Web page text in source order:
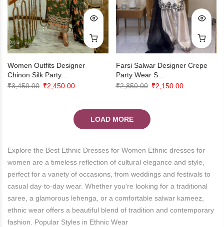
Women Outfits Designer
Chinon Silk Party...
₹3,450.00 Original
₹3,450.00.
₹2,450.00Current
is:
₹2,450.00.
Farsi Salwar Designer Crepe
Party Wear S...
₹2,850.00 Original
₹2,850.00.
₹2,150.00Current
LOAD MORE
Explore the Best Ethnic Dresses for Women Ethnic dresses for
women are a timeless reflection of cultural elegance and style,
perfect for a variety of occasions, from weddings and festivals to
casual day-to-day wear. Whether you're looking for a traditional
saree, a glamorous lehenga, or a comfortable salwar kameez,
ethnic wear offers a beautiful blend of tradition and contemporary
fashion. Popular Styles in Ethnic Wear